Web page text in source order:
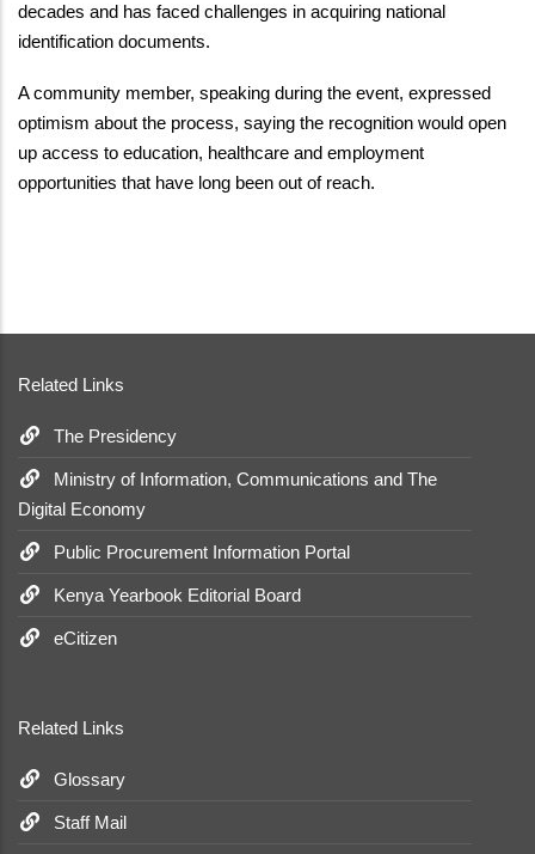
decades and has faced challenges in acquiring national
identification documents.
A community member, speaking during the event, expressed
optimism about the process, saying the recognition would open
up access to education, healthcare and employment
opportunities that have long been out of reach.
Related Links
The Presidency
Ministry of Information, Communications and The
Digital Economy
Public Procurement Information Portal
Kenya Yearbook Editorial Board
eCitizen
Related Links
Glossary
Staff Mail